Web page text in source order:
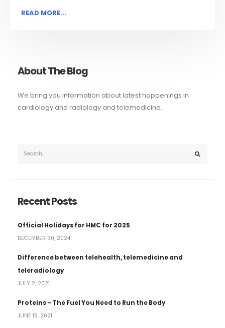
READ MORE...
About The Blog
We bring you information about latest happenings in
cardiology and radiology and telemedicine.
Recent Posts
Official Holidays for HMC for 2025
DECEMBER 30, 2024
Difference between telehealth, telemedicine and
teleradiology
JULY 2, 2021
Proteins – The Fuel You Need to Run the Body
JUNE 16, 2021